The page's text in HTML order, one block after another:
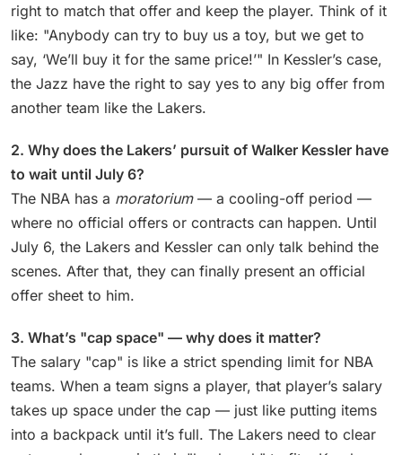
right to match that offer and keep the player. Think of it
like: "Anybody can try to buy us a toy, but we get to
say, ‘We’ll buy it for the same price!’" In Kessler’s case,
the Jazz have the right to say yes to any big offer from
another team like the Lakers.
2. Why does the Lakers’ pursuit of Walker Kessler have
to wait until July 6?
The NBA has a moratorium— a cooling-off period —
where no official offers or contracts can happen. Until
July 6, the Lakers and Kessler can only talk behind the
scenes. After that, they can finally present an official
offer sheet to him.
3. What’s "cap space" — why does it matter?
The salary "cap" is like a strict spending limit for NBA
teams. When a team signs a player, that player’s salary
takes up space under the cap — just like putting items
into a backpack until it’s full. The Lakers need to clear